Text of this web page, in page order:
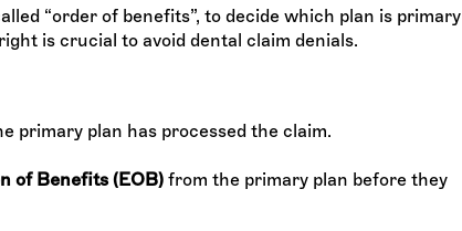
“order of benefits”, to decide which plan is primary
is crucial to avoid dental claim denials.
primary plan has processed the claim.
of Benefits (EOB) from the primary plan before they